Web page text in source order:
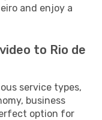
and enjoy a
to Rio de
service types,
business
option for